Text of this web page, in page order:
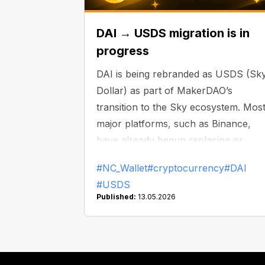
DAI → USDS migration is in
progress
DAI is being rebranded as USDS
Dollar) as part of MakerDAO’s
transition to the Sky ecosystem. Most
major platforms, such as Binance,
have already begun replacing or
#NC_Wallet#cryptocurrency#DAI
#USDS
Published: 13.05.2026